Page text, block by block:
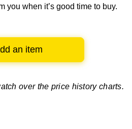
you when it’s good time to buy.
an item
over the price history charts.